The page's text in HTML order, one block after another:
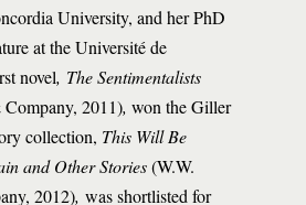
University, and her PhD
at the Université de
novel, The Sentimentalists
2011), won the Giller
collection, This Will Be
and Other Stories(W.W.
2012), was shortlisted for